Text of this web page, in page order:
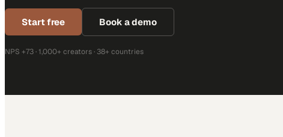
Start free Book a demo
NPS +73 · 1,000+ creators · 38+ countries